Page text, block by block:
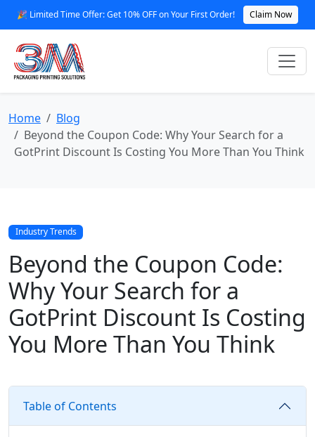
🎉 Limited Time Offer: Get 10% OFF on Your First Order! Claim Now
Home
Blog
Beyond the Coupon Code: Why Your Search for a
GotPrint Discount Is Costing You More Than You Think
Industry Trends
Beyond the Coupon Code:
Why Your Search for a
GotPrint Discount Is Costing
You More Than You Think
Table of Contents